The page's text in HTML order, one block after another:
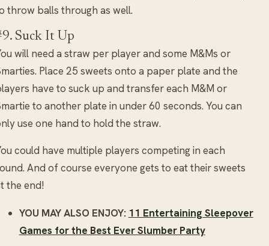
throw balls through as well.
Suck It Up
will need a straw per player and some M&Ms or
Place 25 sweets onto a paper plate and the
have to suck up and transfer each M&M or
to another plate in under 60 seconds. You can
use one hand to hold the straw.
could have multiple players competing in each
And of course everyone gets to eat their sweets
the end!
YOU MAY ALSO ENJOY: 11 Entertaining Sleepover
Games for the Best Ever Slumber Party